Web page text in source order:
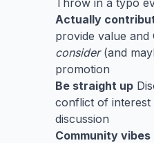
Actually
provide value and
consider(and
promotion
Be straight up
conflict of
discussion
Community vibes